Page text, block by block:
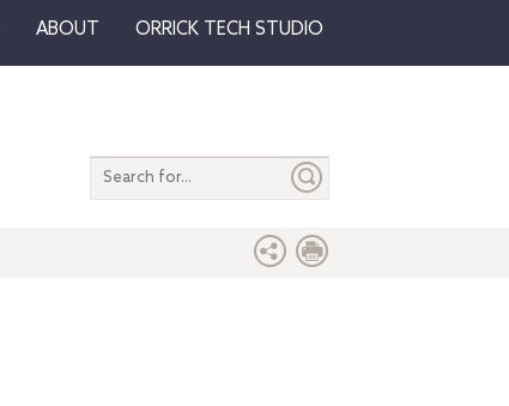
ABOUT ORRICK TECH STUDIO
Search
entire